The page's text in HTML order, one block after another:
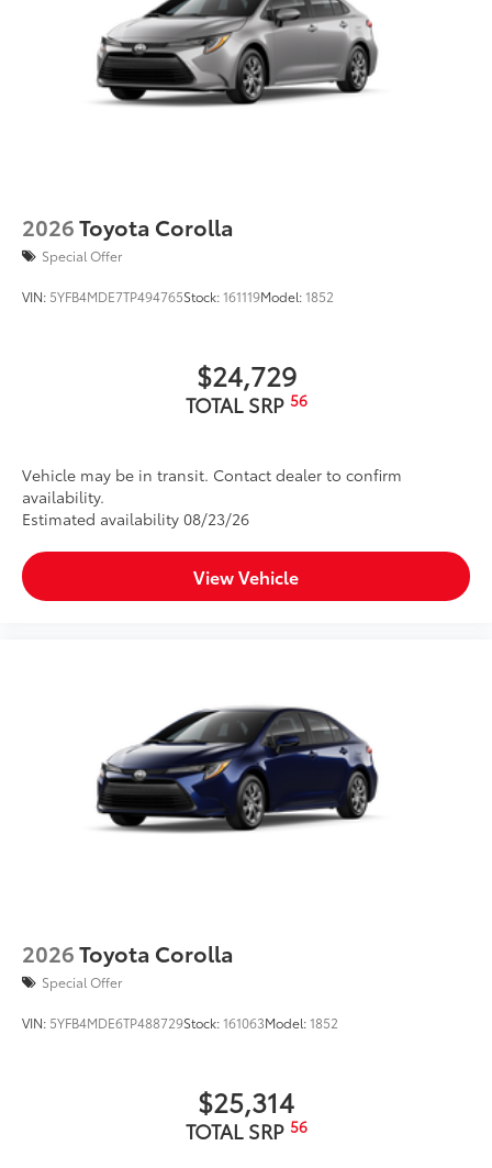
2026Toyota Corolla
Special Offer
VIN: 5YFB4MDE7TP494765Stock:161119Model:1852
$24,729
TOTAL SRP 56
Vehicle may be in transit. Contact dealer to confirm
availability.
Estimated availability 08/23/26
View Vehicle
2026Toyota Corolla
Special Offer
VIN: 5YFB4MDE6TP488729Stock:161063Model:1852
$25,314
TOTAL SRP 56